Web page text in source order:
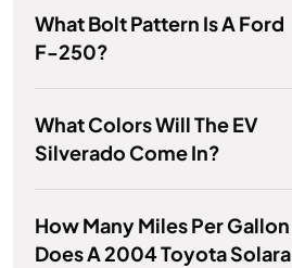
What Bolt Pattern Is A Ford
F-250?
What Colors Will The EV
Silverado Come In?
How Many Miles Per Gallon
Does A 2004 Toyota Solara